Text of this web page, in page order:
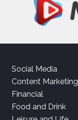
Social Media
Content Marketing
Financial
Food and Drink